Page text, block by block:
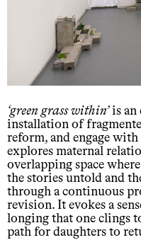
green grass within is an
installation of
reform, and engage
explores maternal
overlapping space
the stories untold and
through a continuous
revision. It evokes a
longing that one clings
path for daughters to